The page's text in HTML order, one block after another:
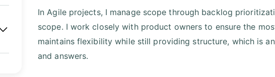
In Agile projects, I manage scope through backlog
scope. I work closely with product owners to ensure the
maintains flexibility while still providing structure, which is
and answers.